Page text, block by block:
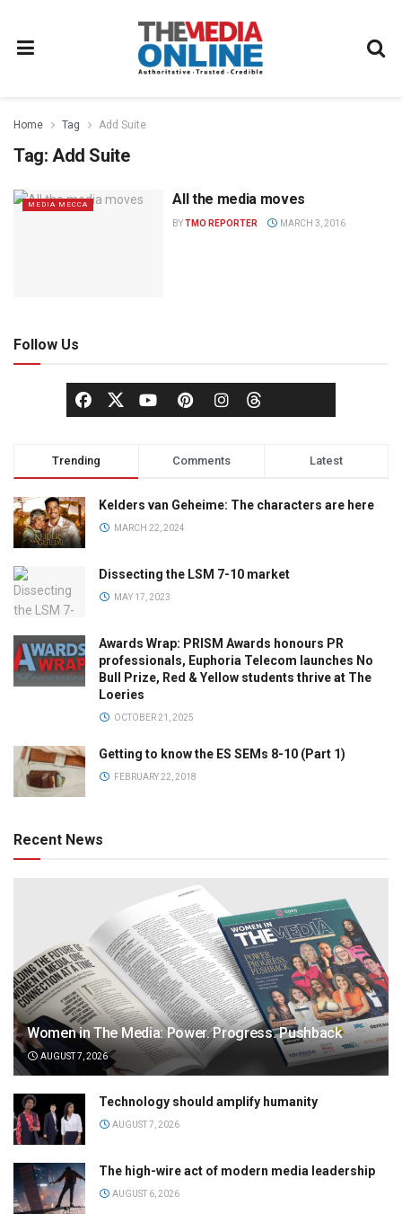
Home Tag Add Suite
Tag: Add Suite
MEDIA MECCA All the media moves
BYTMO REPORTER MARCH 3, 2016
Follow Us
Trending Comments Latest
Kelders van Geheime: The characters are here
MARCH 22, 2024
Dissecting the LSM 7-10 market
MAY 17, 2023
Awards Wrap: PRISM Awards honours PR
professionals, Euphoria Telecom launches No
Bull Prize, Red & Yellow students thrive at The
Loeries
OCTOBER 21, 2025
Getting to know the ES SEMs 8-10 (Part 1)
FEBRUARY 22, 2018
Recent News
Women in The Media: Power. Progress. Pushback
AUGUST 7, 2026
Technology should amplify humanity
AUGUST 7, 2026
The high-wire act of modern media leadership
AUGUST 6, 2026